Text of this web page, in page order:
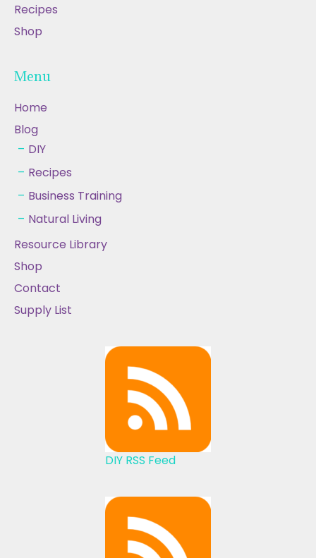
Recipes
Shop
Menu
Home
Blog
DIY
Recipes
Business Training
Natural Living
Resource Library
Shop
Contact
Supply List
DIY RSS Feed